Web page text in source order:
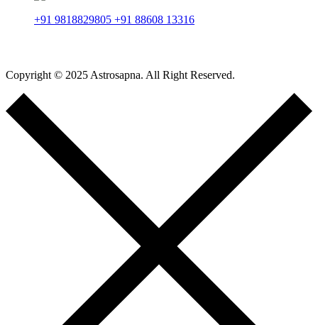
+91 9818829805 +91 88608 13316
Copyright © 2025 Astrosapna. All Right Reserved.